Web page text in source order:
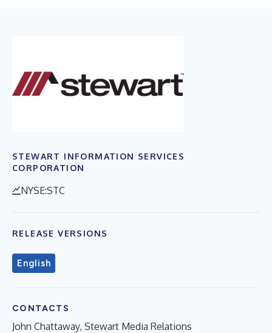
STEWART INFORMATION SERVICES
CORPORATION
NYSE:STC
RELEASE VERSIONS
English
CONTACTS
John Chattaway, Stewart Media Relations